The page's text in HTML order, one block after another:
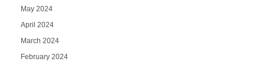
May 2024
April 2024
March 2024
February 2024